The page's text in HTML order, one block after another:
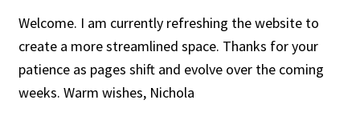
Shop
T+Cs
Welcome. I am currently refreshing the website to
create a more streamlined space. Thanks for your
patience as pages shift and evolve over the coming
weeks. Warm wishes, Nichola